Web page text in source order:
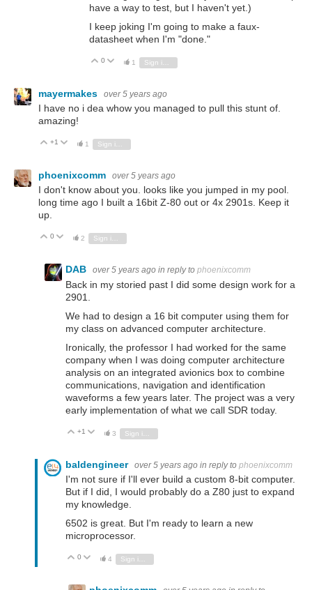
have a way to test, but I haven't yet.)
I keep joking I'm going to make a faux-
datasheet when I'm "done."
Vote Up
0 Vote Down
1
mayermakes over 5 years ago
I have no i dea whow you managed to pull this stunt of.
amazing!
Vote Up
+1 Vote Down
1
phoenixcomm over 5 years ago
I don't know about you. looks like you jumped in my pool.
long time ago I built a 16bit Z-80 out or 4x 2901s. Keep it
up.
Vote Up
0 Vote Down
2 Sign in to reply
DAB over 5 years ago in reply to phoenixcomm
Back in my storied past I did some design work for a
2901.
We had to design a 16 bit computer using them for
my class on advanced computer architecture.
Ironically, the professor I had worked for the same
company when I was doing computer architecture
analysis on an integrated avionics box to combine
communications, navigation and identification
waveforms a few years later. The project was a very
early implementation of what we call SDR today.
Vote Up
+1 Vote Down
3
baldengineer over 5 years ago in reply to phoenixcomm
I'm not sure if I'll ever build a custom 8-bit computer.
But if I did, I would probably do a Z80 just to expand
my knowledge.
6502 is great. But I'm ready to learn a new
microprocessor.
Vote Up
0 Vote Down
4